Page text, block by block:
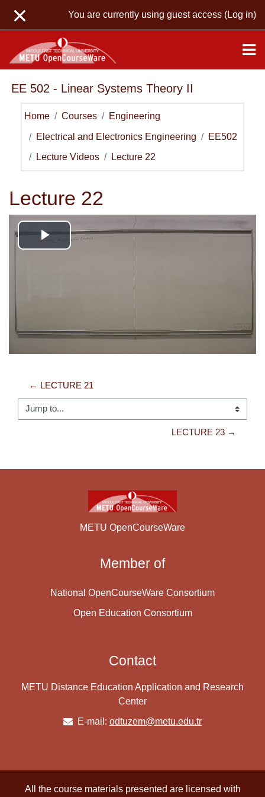
You are currently using guest access (Log in)
EE 502 - Linear Systems Theory II
Home Courses Engineering
Electrical and Electronics Engineering EE502
Lecture Videos Lecture 22
Lecture 22
Play
← LECTURE 21
Jump to...
LECTURE 23 →
METU OpenCourseWare
Member of
National OpenCourseWare Consortium
Open Education Consortium
Contact
METU Distance Education Application and Research
Center
E-mail: odtuzem@metu.edu.tr
All the course materials presented are licensed with